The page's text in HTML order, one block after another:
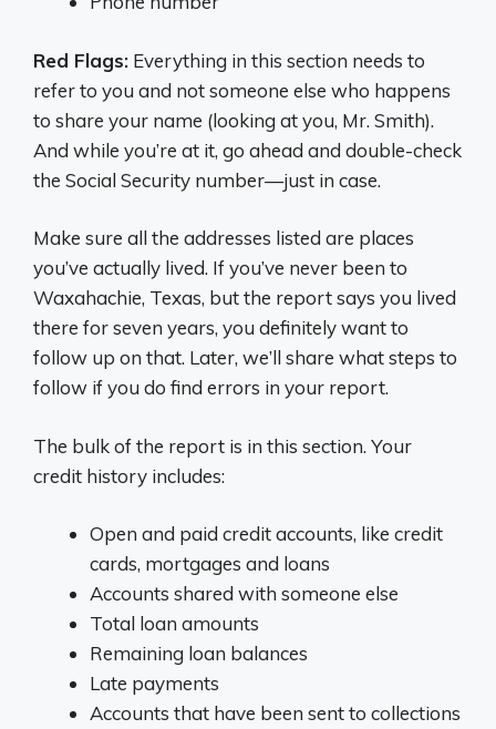
Red Flags: Everything in this section needs to
refer to you and not someone else who happens
to share your name (looking at you, Mr. Smith).
And while you’re at it, go ahead and double-check
the Social Security number—just in case.
Make sure all the addresses listed are places
you’ve actually lived. If you’ve never been to
Waxahachie, Texas, but the report says you lived
there for seven years, you definitely want to
follow up on that. Later, we’ll share what steps to
follow if you do find errors in your report.
The bulk of the report is in this section. Your
credit history includes:
Open and paid credit accounts, like credit
cards, mortgages and loans
Accounts shared with someone else
Total loan amounts
Remaining loan balances
Late payments
Accounts that have been sent to collections